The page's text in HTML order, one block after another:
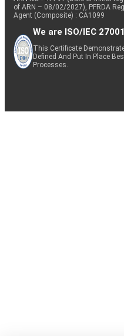
of ARN – 08/02/2027), PFRDA
Agent (Composite) : CA1099
We are ISO/IEC
This Certificate
Defined And Put In Place
Processes.